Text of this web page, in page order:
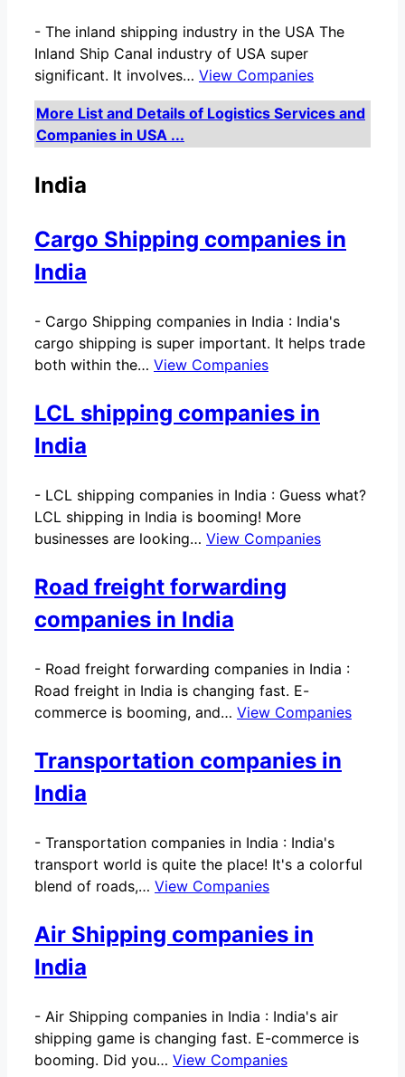
- The inland shipping industry in the USA The
Inland Ship Canal industry of USA super
significant. It involves… View Companies
More List and Details of Logistics Services and
Companies in USA ...
India
Cargo Shipping companies in
India
- Cargo Shipping companies in India : India's
cargo shipping is super important. It helps trade
both within the… View Companies
LCL shipping companies in
India
- LCL shipping companies in India : Guess what?
LCL shipping in India is booming! More
businesses are looking… View Companies
Road freight forwarding
companies in India
- Road freight forwarding companies in India :
Road freight in India is changing fast. E-
commerce is booming, and… View Companies
Transportation companies in
India
- Transportation companies in India : India's
transport world is quite the place! It's a colorful
blend of roads,… View Companies
Air Shipping companies in
India
- Air Shipping companies in India : India's air
shipping game is changing fast. E-commerce is
booming. Did you… View Companies